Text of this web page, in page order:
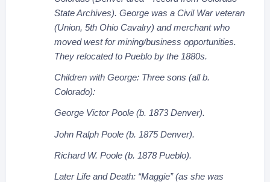
State Archives). George was a Civil War veteran
(Union, 5th Ohio Cavalry) and merchant who
moved west for mining/business opportunities.
They relocated to Pueblo by the 1880s.
Children with George: Three sons (all b.
Colorado):
George Victor Poole (b. 1873 Denver).
John Ralph Poole (b. 1875 Denver).
Richard W. Poole (b. 1878 Pueblo).
Later Life and Death: “Maggie” (as she was